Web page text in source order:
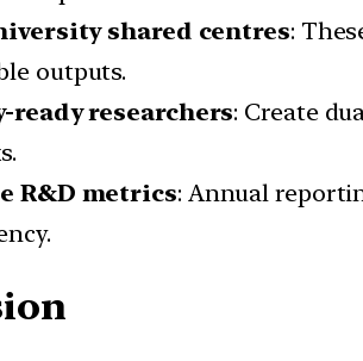
shared centres:
outputs.
ready researchers: Create
R&D metrics: Annual